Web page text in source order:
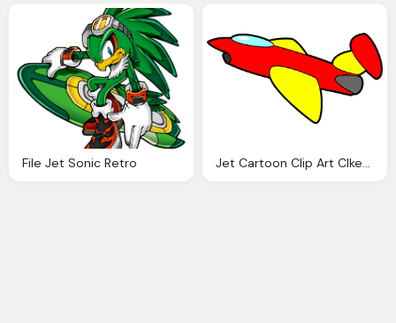
File Jet Sonic Retro Jet Cartoon Clip Art Clkerm Vector Clip Art Online Royalty Domain